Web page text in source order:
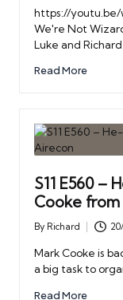
by
https://youtu.be/
We're Not
Luke and Richard
Read More
S11 E560 –
Cooke
Posted
by
By Richard
Mark Cooke is
a big task to
Read More